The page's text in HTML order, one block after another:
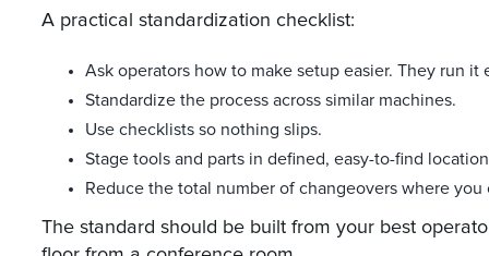
A practical standardization checklist:
Ask operators how to make setup easier. They run it
Standardize the process across similar machines.
Use checklists so nothing slips.
Stage tools and parts in defined, easy-to-find
Reduce the total number of changeovers where you
The standard should be built from your best